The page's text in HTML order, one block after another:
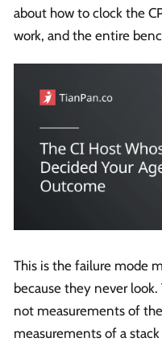
about how to clock the
work, and the entire
This is the failure mode
because they never
not measurements of
measurements of a